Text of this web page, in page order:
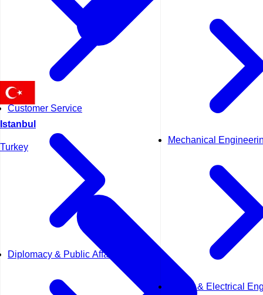
Customer Service
Diplomacy & Public Affairs
Mechanical
Power & Electrical
Istanbul
Turkey